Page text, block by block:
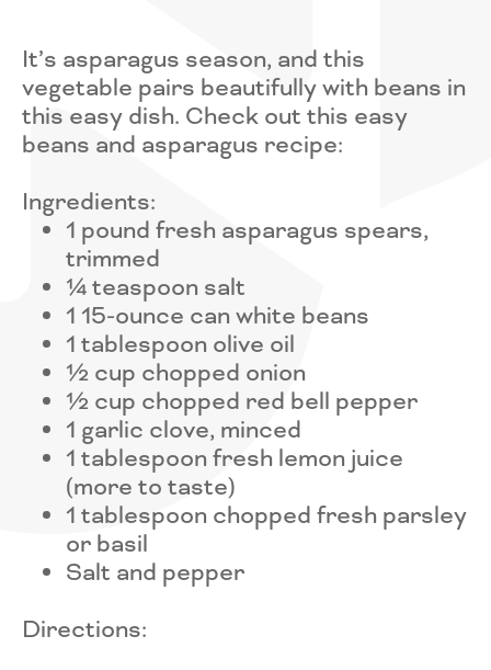
It’s asparagus season, and this
vegetable pairs beautifully with beans in
this easy dish. Check out this easy
beans and asparagus recipe:
Ingredients:
1 pound fresh asparagus spears,
trimmed
¼ teaspoon salt
1 15-ounce can white beans
1 tablespoon olive oil
½ cup chopped onion
½ cup chopped red bell pepper
1 garlic clove, minced
1 tablespoon fresh lemon juice
(more to taste)
1 tablespoon chopped fresh parsley
or basil
Salt and pepper
Directions: